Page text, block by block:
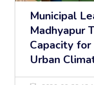
Municipal
Madhyapur
Capacity
Urban